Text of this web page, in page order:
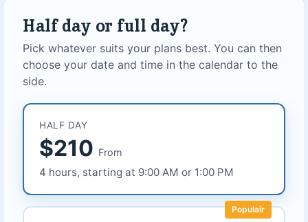
Half day or full day?
Pick whatever suits your plans best. You can then
choose your date and time in the calendar to the
side.
HALF DAY
$210 From
4 hours, starting at 9:00 AM or 1:00 PM
Populair